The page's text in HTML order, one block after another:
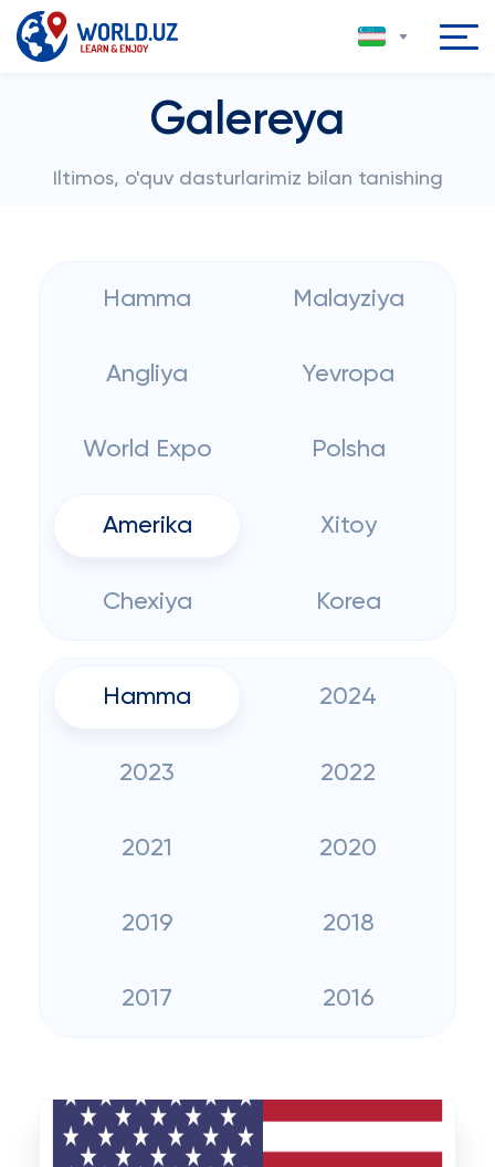
Galereya
Iltimos, o'quv dasturlarimiz bilan tanishing
Hamma Malayziya
Angliya Yevropa
World Expo Polsha
Amerika Xitoy
Chexiya Korea
Hamma 2024
2023 2022
2021 2020
2019 2018
2017 2016